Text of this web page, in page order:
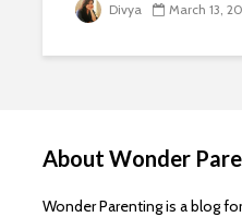
Divya March 13,
About Wonder
Wonder Parenting is a blog